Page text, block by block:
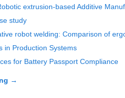
extrusion-based Additive
study
robot welding: Comparison of
in Production Systems
for Battery Passport Compliance
→